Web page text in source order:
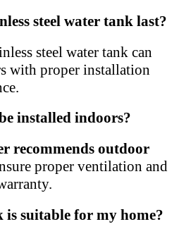
steel water tank last?
steel water tank can
with proper installation
installed indoors?
recommends outdoor
proper ventilation and
is suitable for my home?